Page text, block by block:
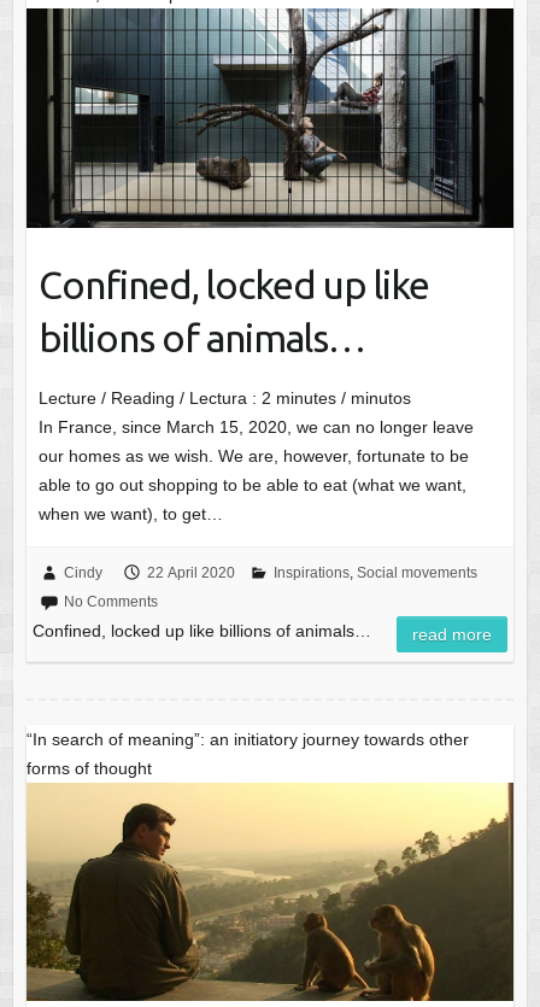
Confined, locked up like
billions of animals…
Lecture / Reading / Lectura : 2 minutes / minutos
In France, since March 15, 2020, we can no longer leave
our homes as we wish. We are, however, fortunate to be
able to go out shopping to be able to eat (what we want,
when we want), to get…
Cindy 22 April 2020 Inspirations, Social movements
No Comments
Confined, locked up like billions of animals… read more
“In search of meaning”: an initiatory journey towards other
forms of thought